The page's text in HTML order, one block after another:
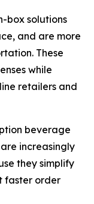
box solutions
and are more
These
while
retailers and
beverage
increasingly
they simplify
faster order